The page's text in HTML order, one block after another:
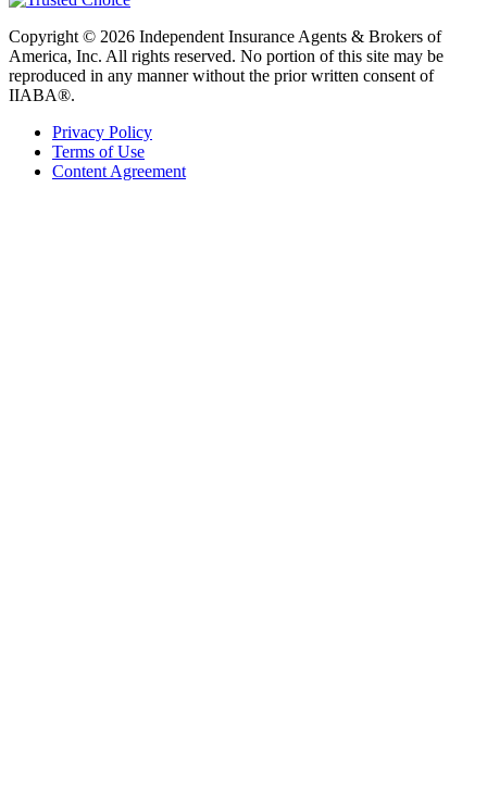
Copyright © 2026 Independent Insurance Agents & Brokers of
America, Inc. All rights reserved. No portion of this site may be
reproduced in any manner without the prior written consent of
IIABA®.
Privacy Policy
Terms of Use
Content Agreement